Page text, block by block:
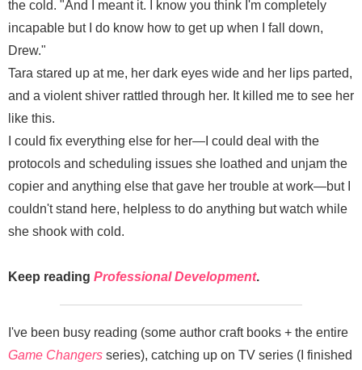
the cold. "And I meant it. I know you think I'm completely
incapable but I do know how to get up when I fall down,
Drew."
Tara stared up at me, her dark eyes wide and her lips parted,
and a violent shiver rattled through her. It killed me to see her
like this.
I could fix everything else for her—I could deal with the
protocols and scheduling issues she loathed and unjam the
copier and anything else that gave her trouble at work—but I
couldn't stand here, helpless to do anything but watch while
she shook with cold.
Keep reading Professional Development.
I've been busy reading (some author craft books + the entire
Game Changers series), catching up on TV series (I finished